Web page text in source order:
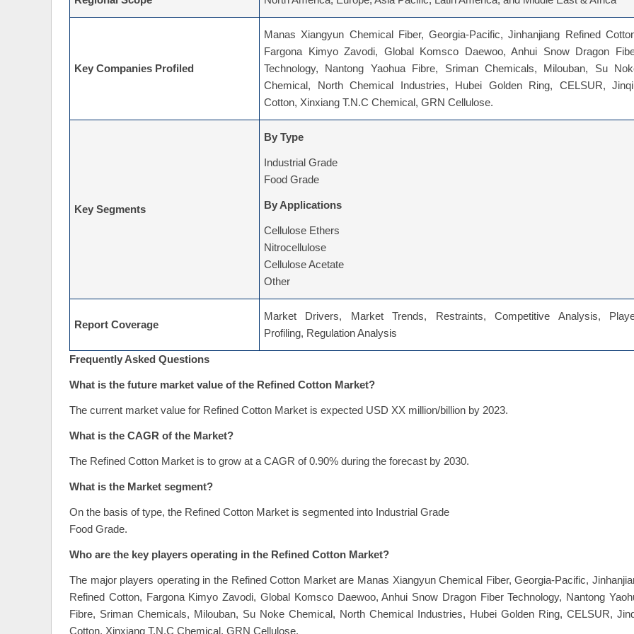
Key Companies Profiled
Manas Xiangyun Chemical Fiber, Georgia-Pacific, Jinhanjiang Refined
Fargona Kimyo Zavodi, Global Komsco Daewoo, Anhui Snow Dragon
Technology, Nantong Yaohua Fibre, Sriman Chemicals, Milouban, Su
Chemical, North Chemical Industries, Hubei Golden Ring, CELSUR,
Cotton, Xinxiang T.N.C Chemical, GRN Cellulose.
Key Segments
By Type
Industrial Grade
Food Grade
By Applications
Cellulose Ethers
Nitrocellulose
Cellulose Acetate
Other
Report Coverage
Market Drivers, Market Trends, Restraints, Competitive Analysis,
Profiling, Regulation Analysis
Frequently Asked Questions
What is the future market value of the Refined Cotton Market?
The current market value for Refined Cotton Market is expected USD XX million/billion by 2023.
What is the CAGR of the Market?
The Refined Cotton Market is to grow at a CAGR of 0.90% during the forecast by 2030.
What is the Market segment?
On the basis of type, the Refined Cotton Market is segmented into Industrial Grade
Food Grade.
Who are the key players operating in the Refined Cotton Market?
The major players operating in the Refined Cotton Market are Manas Xiangyun Chemical Fiber, Georgia-Pacific,
Refined Cotton, Fargona Kimyo Zavodi, Global Komsco Daewoo, Anhui Snow Dragon Fiber Technology, Nantong
Fibre, Sriman Chemicals, Milouban, Su Noke Chemical, North Chemical Industries, Hubei Golden Ring, CELSUR,
Cotton, Xinxiang T.N.C Chemical, GRN Cellulose.